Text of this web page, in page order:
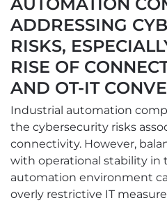
ADDRESSING
RISKS,
RISE OF
AND OT-IT
Industrial automation
the cybersecurity risks
connectivity. However,
with operational stability in
automation environment
overly restrictive IT